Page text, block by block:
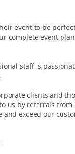
event to be
complete event
staff is
clients and
us by referrals
and exceed our